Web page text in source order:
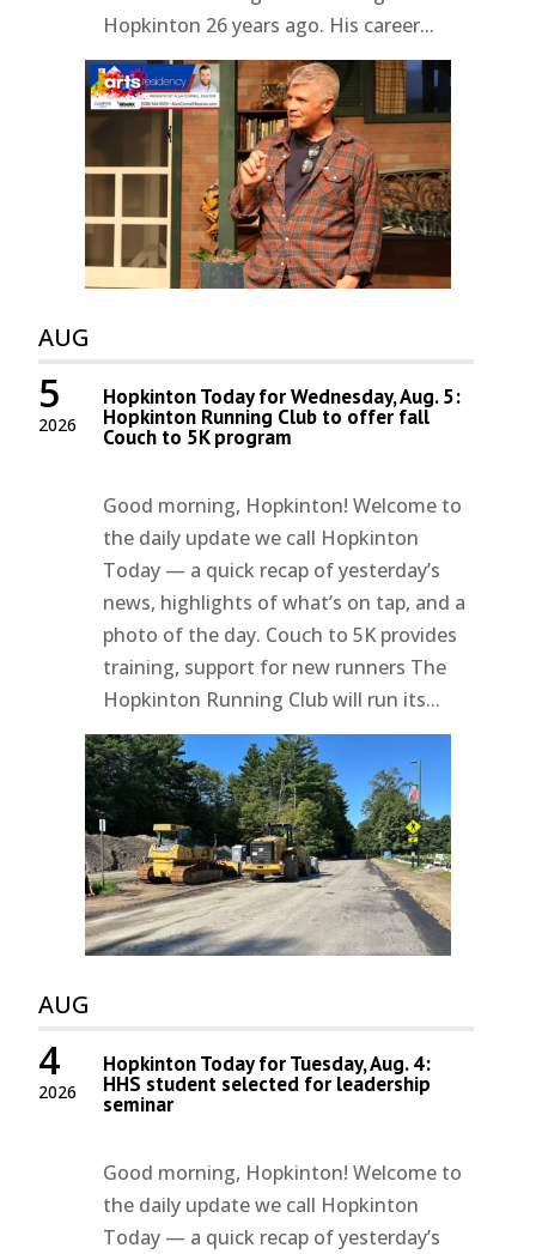
Hopkinton 26 years ago. His career...
AUG
2026
5 Hopkinton Today for Wednesday, Aug. 5:
Hopkinton Running Club to offer fall
Couch to 5K program
Good morning, Hopkinton! Welcome to
the daily update we call Hopkinton
Today — a quick recap of yesterday’s
news, highlights of what’s on tap, and a
photo of the day. Couch to 5K provides
training, support for new runners The
Hopkinton Running Club will run its...
AUG
2026
4 Hopkinton Today for Tuesday, Aug. 4:
HHS student selected for leadership
seminar
Good morning, Hopkinton! Welcome to
the daily update we call Hopkinton
Today — a quick recap of yesterday’s